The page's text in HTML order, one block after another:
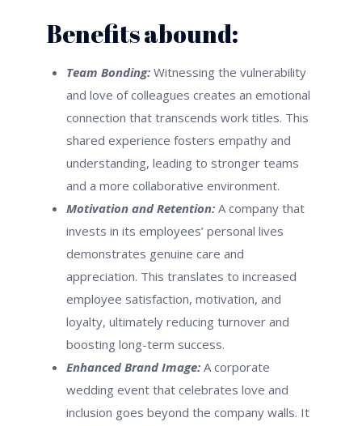
Benefits abound:
Team Bonding: Witnessing the vulnerability
and love of colleagues creates an emotional
connection that transcends work titles. This
shared experience fosters empathy and
understanding, leading to stronger teams
and a more collaborative environment.
Motivation and Retention: A company that
invests in its employees’ personal lives
demonstrates genuine care and
appreciation. This translates to increased
employee satisfaction, motivation, and
loyalty, ultimately reducing turnover and
boosting long-term success.
Enhanced Brand Image: A corporate
wedding event that celebrates love and
inclusion goes beyond the company walls. It